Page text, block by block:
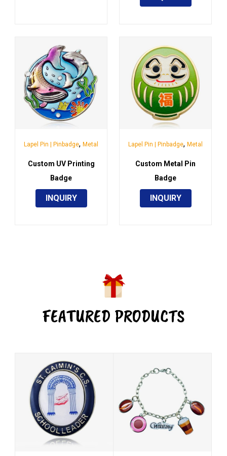
Lapel Pin | Pinbadge, Metal
Custom UV Printing
Badge
INQUIRY
Lapel Pin | Pinbadge, Metal
Custom Metal Pin
Badge
INQUIRY
FEATURED PRODUCTS